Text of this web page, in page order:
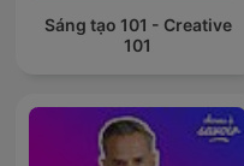
Sáng tạo 101 - Creative
101